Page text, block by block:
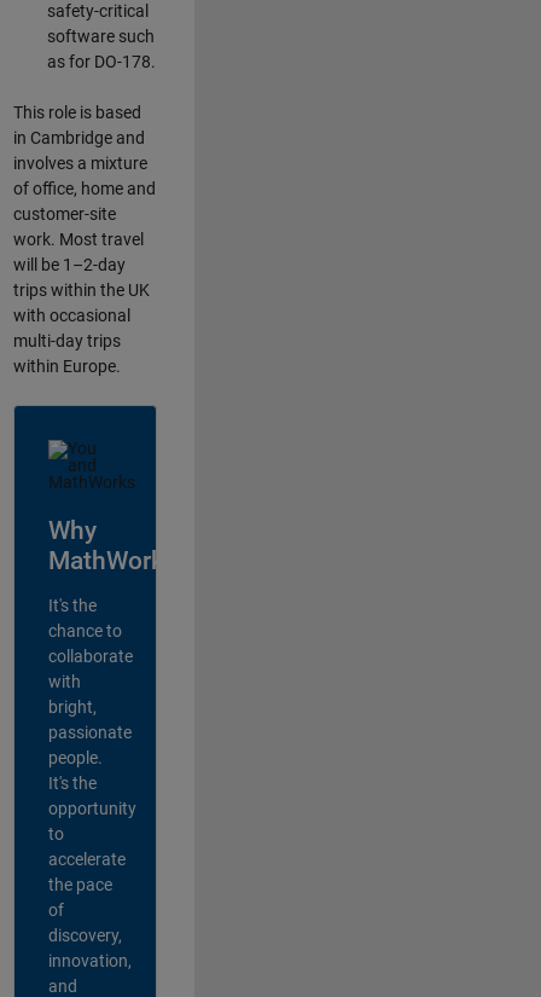
safety-critical
software such
as for DO-178.
This role is based
in Cambridge and
involves a mixture
of office, home and
customer-site
work. Most travel
will be 1–2-day
trips within the UK
with occasional
multi-day trips
within Europe.
Why
MathWorks?
It's the
chance to
collaborate
with
bright,
passionate
people.
It's the
opportunity
to
accelerate
the pace
of
discovery,
innovation,
and